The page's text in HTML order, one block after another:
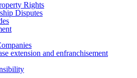
Rights
Disputes
extension and enfranchisement